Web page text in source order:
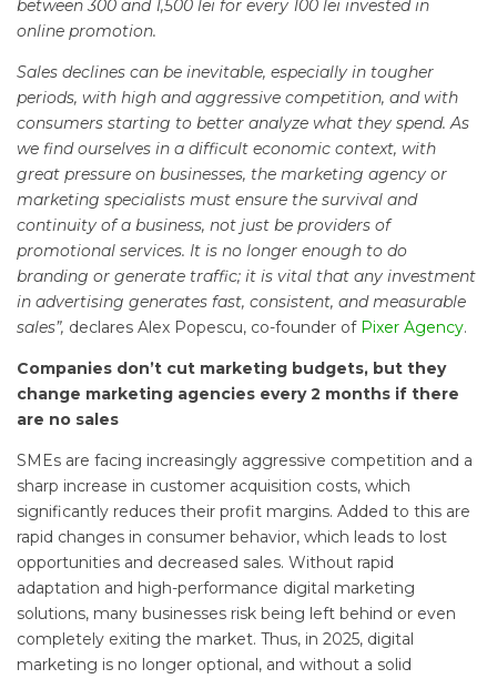
between 300 and 1,500 lei for every 100 lei invested in
online promotion.
Sales declines can be inevitable, especially in tougher
periods, with high and aggressive competition, and with
consumers starting to better analyze what they spend. As
we find ourselves in a difficult economic context, with
great pressure on businesses, the marketing agency or
marketing specialists must ensure the survival and
continuity of a business, not just be providers of
promotional services. It is no longer enough to do
branding or generate traffic; it is vital that any investment
in advertising generates fast, consistent, and measurable
sales”, declares Alex Popescu, co-founder of Pixer Agency.
Companies don’t cut marketing budgets, but they
change marketing agencies every 2 months if there
are no sales
SMEs are facing increasingly aggressive competition and a
sharp increase in customer acquisition costs, which
significantly reduces their profit margins. Added to this are
rapid changes in consumer behavior, which leads to lost
opportunities and decreased sales. Without rapid
adaptation and high-performance digital marketing
solutions, many businesses risk being left behind or even
completely exiting the market. Thus, in 2025, digital
marketing is no longer optional, and without a solid